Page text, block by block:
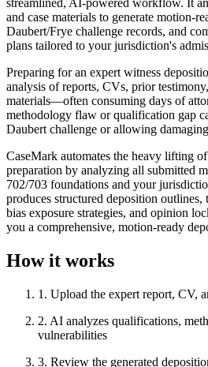
streamlined, AI-powered workflow. It
and case materials to generate motion-
Daubert/Frye challenge records, and
plans tailored to your jurisdiction's
Preparing for an expert witness
analysis of reports, CVs, prior
materials—often consuming days of
methodology flaw or qualification gap
Daubert challenge or allowing
CaseMark automates the heavy lifting
preparation by analyzing all submitted
702/703 foundations and your
produces structured deposition outlines,
bias exposure strategies, and opinion
you a comprehensive, motion-ready
How it works
1 . Upload the expert report, CV,
2. AI analyzes qualifications,
vulnerabilities
3. Review the generated